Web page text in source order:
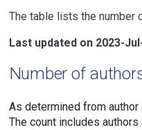
The table lists the number
Last updated on 2023-
Number of
As determined from
The count includes authors